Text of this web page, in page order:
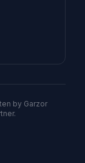
by Garzor